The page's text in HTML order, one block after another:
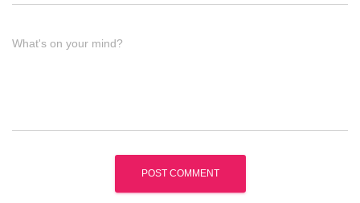
What's on your mind?